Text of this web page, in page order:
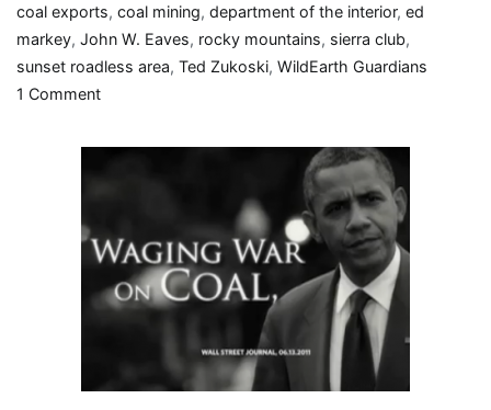
coal exports, coal mining, department of the interior, ed
markey, John W. Eaves, rocky mountains, sierra club,
sunset roadless area, Ted Zukoski, WildEarth Guardians
1 Commenton
with
Obama’s
actions
undermine
rhetoric